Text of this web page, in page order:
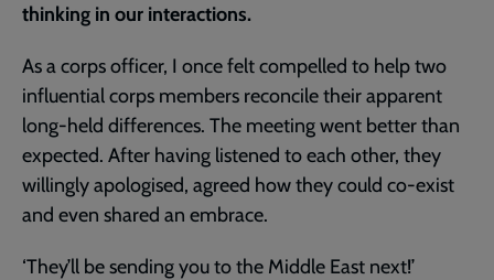
thinking in our interactions.
As a corps officer, I once felt compelled to help two
influential corps members reconcile their apparent
long-held differences. The meeting went better than
expected. After having listened to each other, they
willingly apologised, agreed how they could co-exist
and even shared an embrace.
‘They’ll be sending you to the Middle East next!’